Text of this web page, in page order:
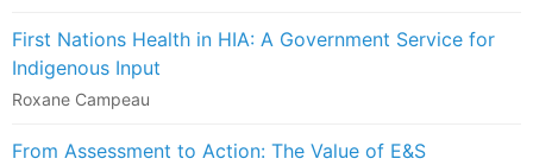
First Nations Health in HIA: A Government Service for
Indigenous Input
Roxane Campeau
From Assessment to Action: The Value of E&S